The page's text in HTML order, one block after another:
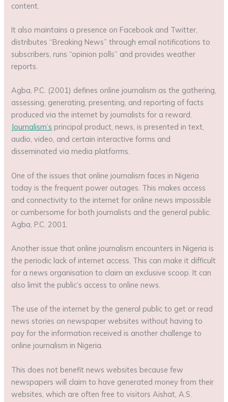
content.
It also maintains a presence on Facebook and Twitter,
distributes “Breaking News” through email notifications to
subscribers, runs “opinion polls” and provides weather
reports.
Agba, P.C. (2001) defines online journalism as the gathering,
assessing, generating, presenting, and reporting of facts
produced via the internet by journalists for a reward.
Journalism’s principal product, news, is presented in text,
audio, video, and certain interactive forms and
disseminated via media platforms.
One of the issues that online journalism faces in Nigeria
today is the frequent power outages. This makes access
and connectivity to the internet for online news impossible
or cumbersome for both journalists and the general public.
Agba, P.C. 2001.
Another issue that online journalism encounters in Nigeria is
the periodic lack of internet access. This can make it difficult
for a news organisation to claim an exclusive scoop. It can
also limit the public’s access to online news.
The use of the internet by the general public to get or read
news stories on newspaper websites without having to
pay for the information received is another challenge to
online journalism in Nigeria.
This does not benefit news websites because few
newspapers will claim to have generated money from their
websites, which are often free to visitors Aishat, A.S.